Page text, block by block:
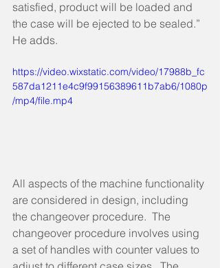
satisfied, product will be loaded and
the case will be ejected to be sealed.”
He adds.
https://video.wixstatic.com/video/17988b_fc
587da1211e4c9f99156389611b7ab6/1080p
/mp4/file.mp4
All aspects of the machine functionality
are considered in design, including
the changeover procedure.  The
changeover procedure involves using
a set of handles with counter values to